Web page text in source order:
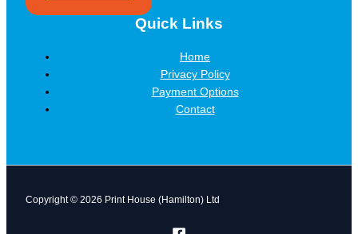
Quick Links
Home
Privacy Policy
Payment Options
Contact
Copyright © 2026 Print House (Hamilton) Ltd